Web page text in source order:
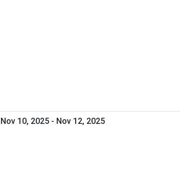
Nov 10, 2025 - Nov 12, 2025